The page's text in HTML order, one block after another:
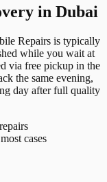
in Dubai
Repairs is typically
while you wait at
via free pickup in the
the same evening,
day after full quality
cases